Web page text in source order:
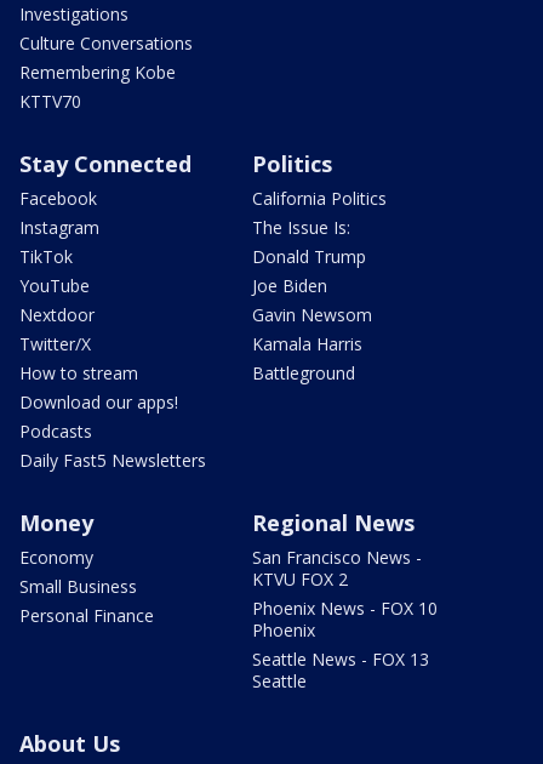
Investigations
Culture Conversations
Remembering Kobe
KTTV70
Stay Connected
Facebook
Instagram
TikTok
YouTube
Nextdoor
Twitter/X
How to stream
Download our apps!
Podcasts
Daily Fast5 Newsletters
Politics
California Politics
The Issue Is:
Donald Trump
Joe Biden
Gavin Newsom
Kamala Harris
Battleground
Money
Economy
Small Business
Personal Finance
Regional News
San Francisco News -
KTVU FOX 2
Phoenix News - FOX 10
Phoenix
Seattle News - FOX 13
Seattle
About Us